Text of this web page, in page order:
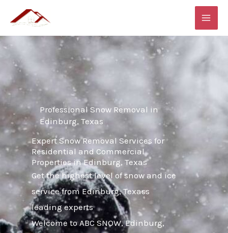
content
Professional Snow Removal in
Edinburg, Texas
Expert Snow Removal Services for
Residential and Commercial
Properties in Edinburg, Texas
Get the highest level of snow and ice
service from Edinburg, Texass
leading experts
Welcome to ABC SNOW, Edinburg,